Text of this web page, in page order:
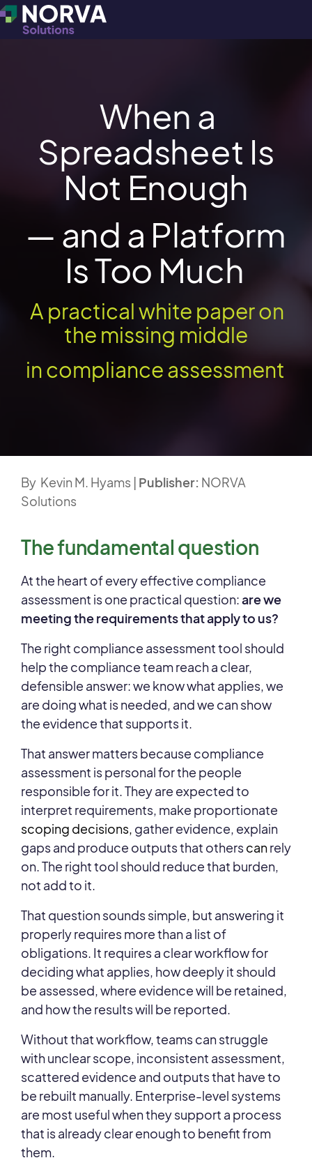
When a
Spreadsheet Is
Not Enough
— and a Platform
Is Too Much
A practical white paper on
the missing middle
in compliance assessment
By Kevin M. Hyams | Publisher: NORVA
Solutions
The fundamental question
At the heart of every effective compliance
assessment is one practical question:are we
meeting the requirements that apply to us?
The right compliance assessment tool should
help the compliance team reach a clear,
defensible answer: we know what applies, we
are doing what is needed, and we can show
the evidence that supports it.
That answer matters because compliance
assessment is personal for the people
responsible for it. They are expected to
interpret requirements, make proportionate
scoping decisions, gather evidence, explain
gaps and produce outputs that otherscanrely
on. The right tool should reduce that burden,
not add to it.
That question sounds simple, but answering it
properly requires more than a list of
obligations. It requires a clear workflow for
deciding what applies, how deeply it should
be assessed, where evidence will be retained,
and how the results will be reported.
Without that workflow, teams can struggle
with unclear scope, inconsistent assessment,
scattered evidence and outputs that have to
be rebuilt manually. Enterprise-level systems
are most useful when they support a process
that is already clear enough to benefit from
them.